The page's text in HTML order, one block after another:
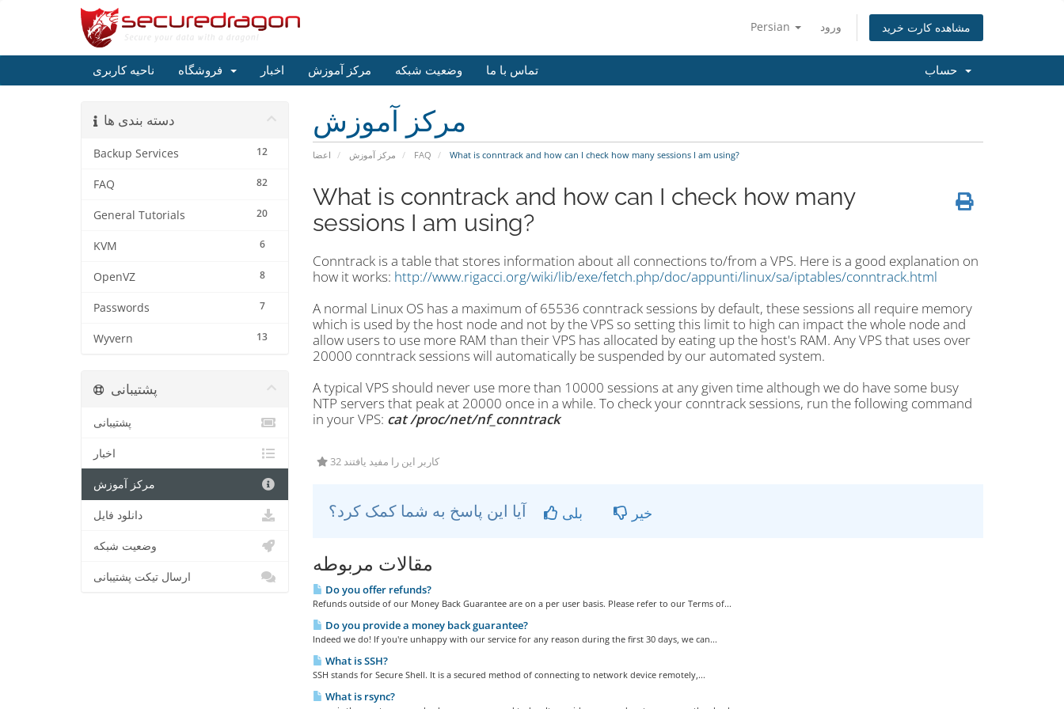
Persian ورود مشاهده کارت خرید
ناحیه کاربری اخبار مرکز آموزش وضعیت شبکه تماس با ما
مرکز آموزش
اعضا مرکز آموزش FAQ What is conntrack and how can I check how many sessions I am using?
دسته بندی ها
12
Backup Services
82
FAQ
20
General Tutorials
6
KVM
8
OpenVZ
7
Passwords
13
Wyvern
What is conntrack and how can I check how many
sessions I am using?
Conntrack is a table that stores information about all connections to/from a VPS. Here is a good explanation on
how it works: http://www.rigacci.org/wiki/lib/exe/fetch.php/doc/appunti/linux/sa/iptables/conntrack.html
A normal Linux OS has a maximum of65536 conntrack sessions by default, these sessions all require memory
which is used by the host node and not by the VPS so setting this limit to high can impact the whole node and
allow users to use more RAM than their VPS has allocated by eating up the host's RAM. Any VPS that uses over
20000 conntrack sessions will automatically be suspended by our automated system.
A typical VPS should never use more than 10000 sessions at any given time although we do have some busy
NTP servers that peak at 20000 once in a while. To check your conntrack sessions, run the following command
in your VPS: cat /proc/net/nf_conntrack
32 کاربر این را مفید یافتند
آیا این پاسخ به شما کمک کرد؟ بلی خیر
مقالات مربوطه
Do you offer refunds?
Refunds outside of our Money Back Guarantee are on a per user basis. Please refer to our Terms of...
Do you provide a money back guarantee?
Indeed we do! If you're unhappy with our service for any reason during the first 30 days, we can...
What is SSH?
SSH stands for Secure Shell. It is a secured method of connecting to network device remotely,...
What is rsync?
پشتیبانی
پشتیبانی
اخبار
مرکز آموزش
دانلود فایل
وضعیت شبکه
ارسال تیکت پشتیبانی